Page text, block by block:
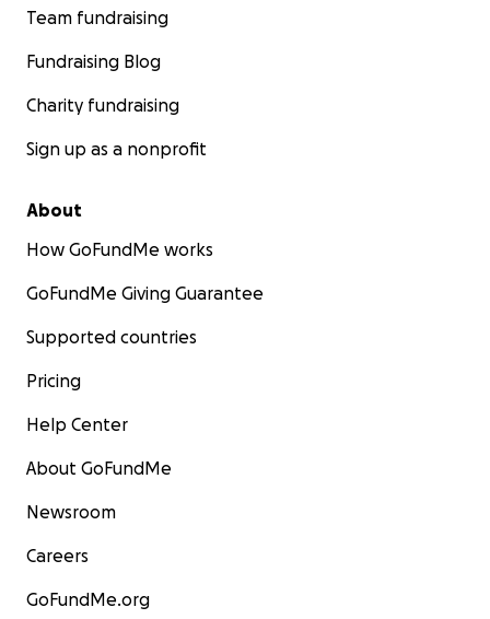
Team fundraising
Fundraising Blog
Charity fundraising
Sign up as a nonprofit
About
How GoFundMe works
GoFundMe Giving Guarantee
Supported countries
Pricing
Help Center
About GoFundMe
Newsroom
Careers
GoFundMe.org